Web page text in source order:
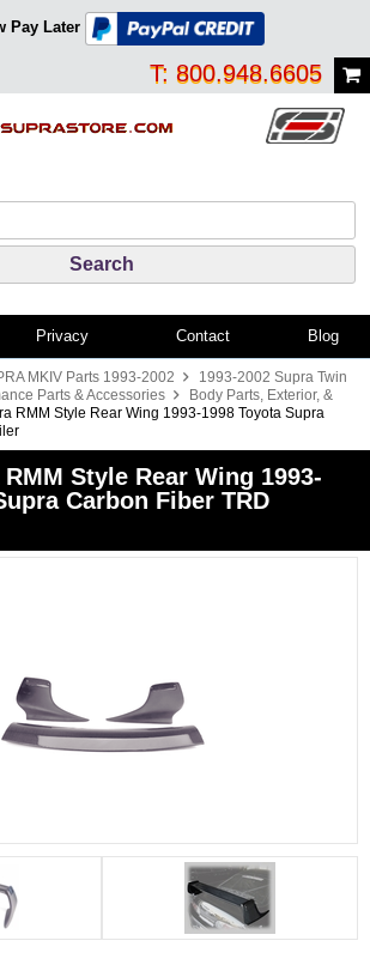
Pay Later
T: 800.948.6605
Privacy Contact Blog
MKIV Parts 1993-2002
1993-2002 Supra Twin
Parts & Accessories
Body Parts, Exterior, &
RMM Style Rear Wing 1993-1998 Toyota Supra
Style Rear Wing 1993-
Carbon Fiber TRD